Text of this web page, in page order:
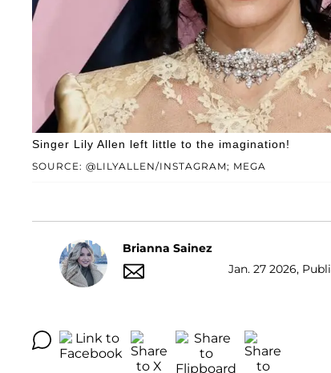
SOURCE: @LILYALLEN/INSTAGRAM; MEGA
Singer Lily Allen left little to the imagination!
Brianna Sainez
Jan. 27 2026,